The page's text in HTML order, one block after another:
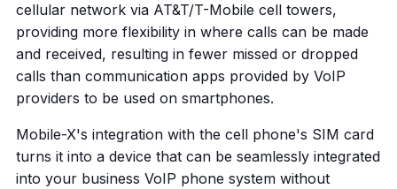
cellular network via AT&T/T-Mobile cell towers,
providing more flexibility in where calls can be made
and received, resulting in fewer missed or dropped
calls than communication apps provided by VoIP
providers to be used on smartphones.
Mobile-X's integration with the cell phone's SIM card
turns it into a device that can be seamlessly integrated
into your business VoIP phone system without